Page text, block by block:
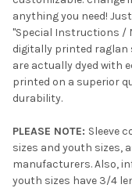
anything you need!
"Special Instructions /
digitally printed
are actually dyed with
printed on a superior
durability.
PLEASE NOTE: Sleeve
sizes and youth sizes,
manufacturers. Also,
youth sizes have 3/4